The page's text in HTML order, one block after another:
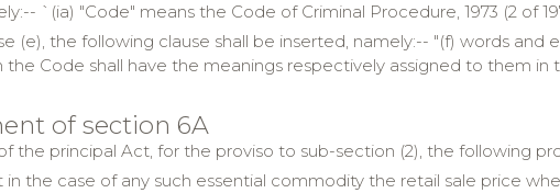
`(ia) "Code" means the Code of Criminal Procedure, 1973 (2 of
(e), the following clause shall be inserted, namely:-- "(f) words
the Code shall have the meanings respectively assigned to them in
of section 6A
the principal Act, for the proviso to sub-section (2), the following
in the case of any such essential commodity the retail sale price